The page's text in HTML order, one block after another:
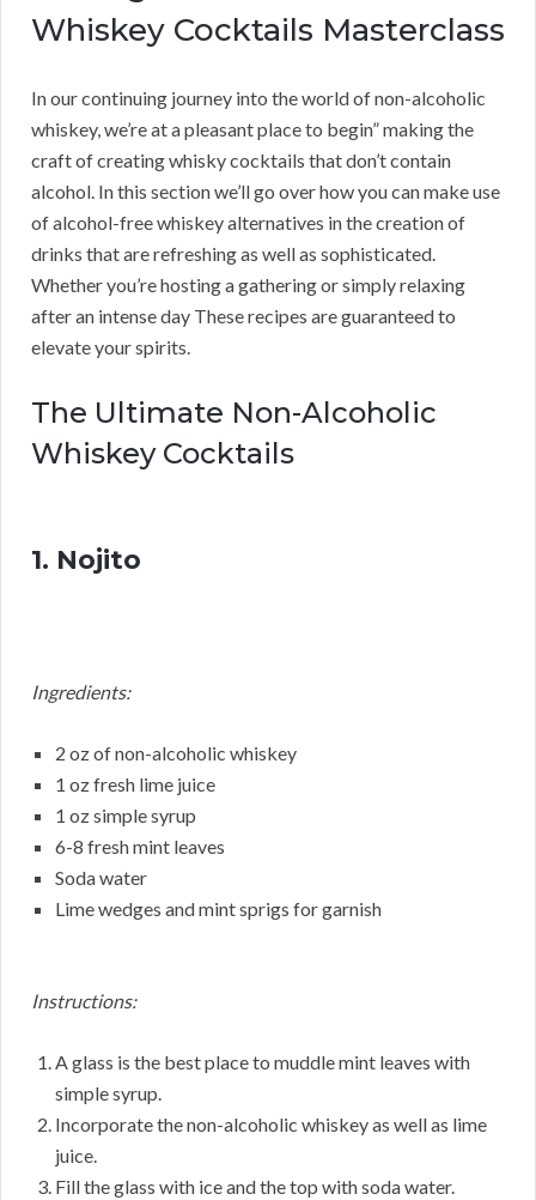
Whiskey Cocktails Masterclass
In our continuing journey into the world of non-alcoholic
whiskey, we’re at a pleasant place to begin” making the
craft of creating whisky cocktails that don’t contain
alcohol. In this section we’ll go over how you can make use
of alcohol-free whiskey alternatives in the creation of
drinks that are refreshing as well as sophisticated.
Whether you’re hosting a gathering or simply relaxing
after an intense day These recipes are guaranteed to
elevate your spirits.
The Ultimate Non-Alcoholic
Whiskey Cocktails
1. Nojito
Ingredients:
2 oz of non-alcoholic whiskey
1 oz fresh lime juice
1 oz simple syrup
6-8 fresh mint leaves
Soda water
Lime wedges and mint sprigs for garnish
Instructions:
A glass is the best place to muddle mint leaves with
simple syrup.
Incorporate the non-alcoholic whiskey as well as lime
juice.
Fill the glass with ice and the top with soda water.